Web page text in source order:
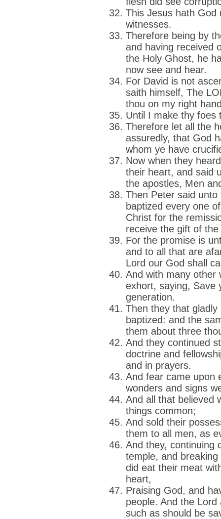
This Jesus hath God
witnesses.
Therefore being by
and having received
the Holy Ghost, he
now see and hear.
For David is not
saith himself, The
thou on my right
Until I make thy foes
Therefore let all the
assuredly, that God
whom ye have
Now when they
their heart, and said
the apostles, Men
Then Peter said
baptized every one
Christ for the
receive the gift of
For the promise is
and to all that are
Lord our God shall
And with many other
exhort, saying, Save
generation.
Then they that
baptized: and the
them about three
And they continued
doctrine and
and in prayers.
And fear came upon
wonders and signs
And all that believed
things common;
And sold their
them to all men, as
And they, continuing
temple, and
did eat their meat
heart,
Praising God, and
people. And the
such as should be